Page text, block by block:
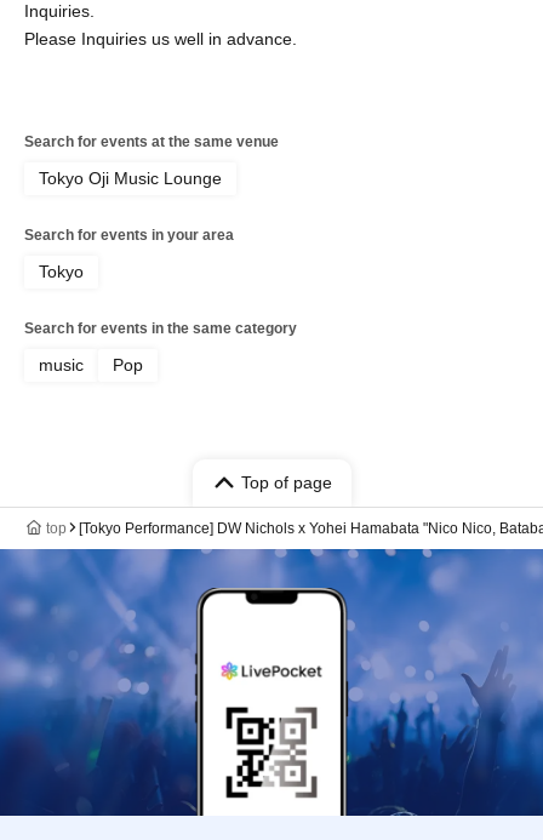
Inquiries.
Please Inquiries us well in advance.
Search for events at the same venue
Tokyo Oji Music Lounge
Search for events in your area
Tokyo
Search for events in the same category
music Pop
Top of page
top [Tokyo Performance] DW Nichols x Yohei Hamabata "Nico Nico,